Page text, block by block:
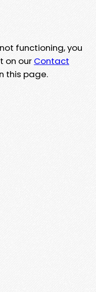
functioning, you
on our Contact
this page.